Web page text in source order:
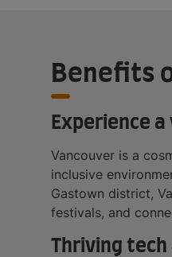
Benefits
Experience
Vancouver is a
inclusive
Gastown district,
festivals, and
Thriving tech